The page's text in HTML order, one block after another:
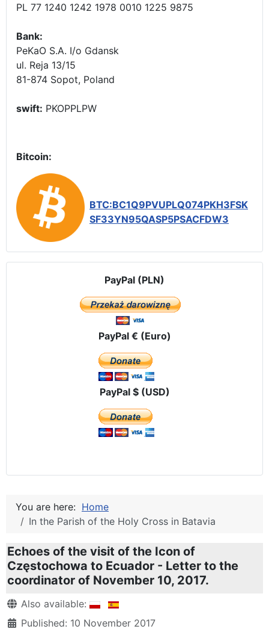
PL 77 1240 1242 1978 0010 1225 9875
Bank:
PeKaO S.A. I/o Gdansk
ul. Reja 13/15
81-874 Sopot, Poland
swift: PKOPPLPW
Bitcoin:
BTC:BC1Q9PVUPLQ074PKH3FSK
SF33YN95QASP5PSACFDW3
PayPal (PLN)
PayPal € (Euro)
PayPal $ (USD)
You are here: Home
In the Parish of the Holy Cross in Batavia
Echoes of the visit of the Icon of
Częstochowa to Ecuador - Letter to the
coordinator of November 10, 2017.
DetailsAlso available:
Published: 10 November 2017